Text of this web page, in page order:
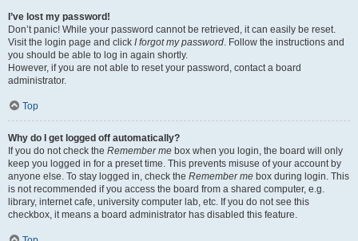
I’ve lost my password!
Don’t panic! While your password cannot be retrieved, it can easily be reset.
Visit the login page and click I forgot my password. Follow the instructions and
you should be able to log in again shortly.
However, if you are not able to reset your password, contact a board
administrator.
Top
Why do I get logged off automatically?
If you do not check the Remember me box when you login, the board will only
keep you logged in for a preset time. This prevents misuse of your account by
anyone else. To stay logged in, check the Remember me box during login. This
is not recommended if you access the board from a shared computer, e.g.
library, internet cafe, university computer lab, etc. If you do not see this
checkbox, it means a board administrator has disabled this feature.